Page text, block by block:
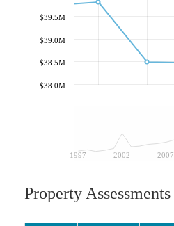
1997 2002 2007
$38.0M
$38.5M
$39.0M
$39.5M
Property Assessments